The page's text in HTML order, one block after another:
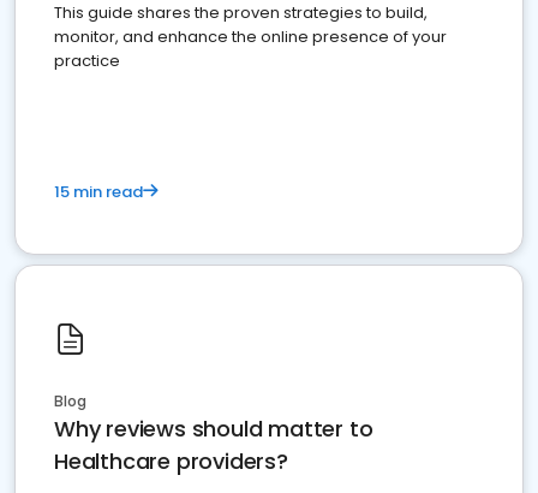
This guide shares the proven strategies to build,
monitor, and enhance the online presence of your
practice
15 min read
Blog
Why reviews should matter to
Healthcare providers?